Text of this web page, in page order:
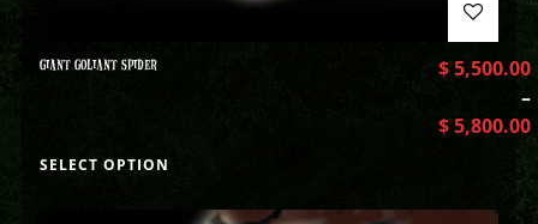
GIANT GOLIANT SPIDER $5,500.00
–
$5,800.00
SELECT OPTION